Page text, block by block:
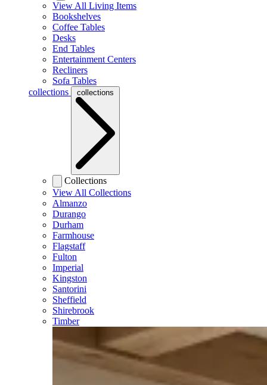
View All Living Items
Bookshelves
Coffee Tables
Desks
End Tables
Entertainment Centers
Recliners
Sofa Tables
collections
collections
Collections
View All Collections
Almanzo
Durango
Durham
Farmhouse
Flagstaff
Fulton
Imperial
Kingston
Santorini
Sheffield
Shirebrook
Timber